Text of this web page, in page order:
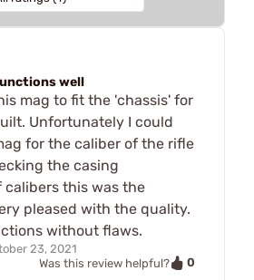
well
mag to fit the 'chassis' for
Unfortunately I could
for the caliber of the rifle
the casing
calibers this was the
pleased with the quality.
without flaws.
23, 2021
Was this review helpful?
0